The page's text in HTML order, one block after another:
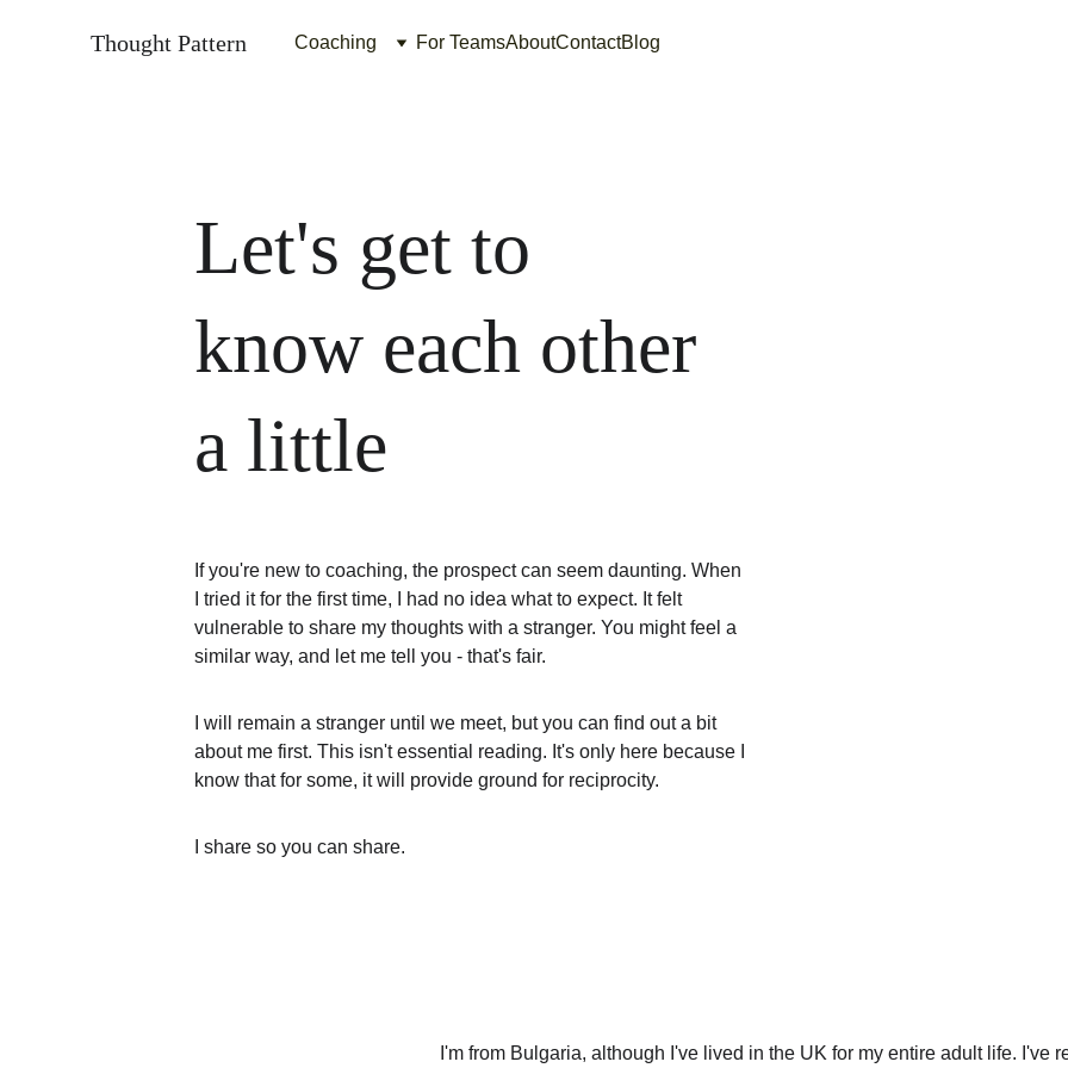
Thought Pattern Coaching For TeamsAboutContactBlog
Let's get to
know each other
a little
If you're new to coaching, the prospect can seem daunting. When
I tried it for the first time, I had no idea what to expect. It felt
vulnerable to share my thoughts with a stranger. You might feel a
similar way, and let me tell you - that's fair.
I will remain a stranger until we meet, but you can find out a bit
about me first. This isn't essential reading. It's only here because I
know that for some, it will provide ground for reciprocity.
I share so you can share.
I'm from Bulgaria, although I've lived in the UK for my entire adult life. I've